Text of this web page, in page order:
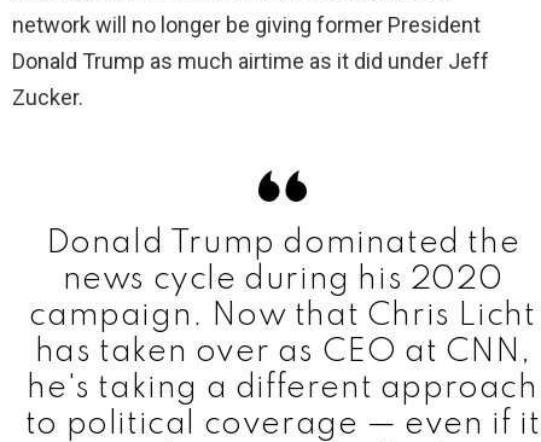
network will no longer be giving former President
Donald Trump as much airtime as it did under Jeff
Zucker.
Donald Trump dominated the
news cycle during his 2020
campaign. Now that Chris Licht
has taken over as CEO at CNN,
he's taking a different approach
to political coverage — even if it